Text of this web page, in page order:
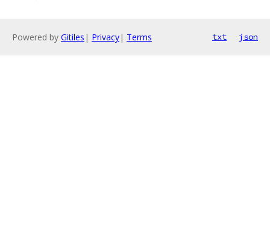
Powered by Gitiles | Privacy| Terms txt json